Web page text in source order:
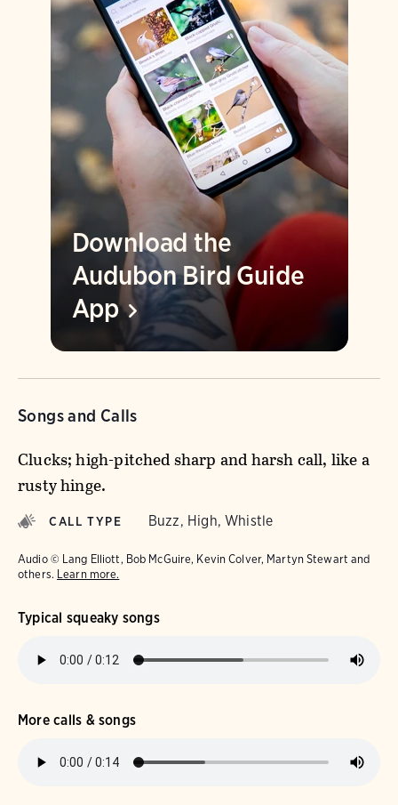
Download the
Audubon Bird Guide
App
Songs and Calls
Clucks; high-pitched sharp and harsh call, like a
rusty hinge.
CALL TYPE Buzz, High, Whistle
Audio © Lang Elliott, Bob McGuire, Kevin Colver, Martyn Stewart and
others. Learn more.
Typical squeaky songs
More calls & songs